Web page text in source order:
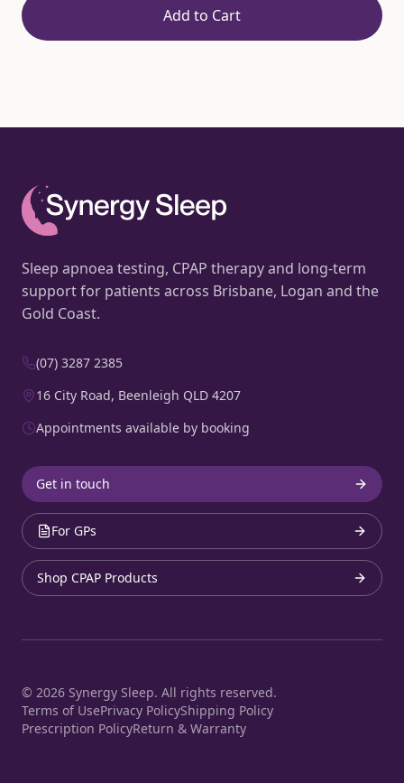
Add to Cart
Sleep apnoea testing, CPAP therapy and long-term
support for patients across Brisbane, Logan and the
Gold Coast.
(07) 3287 2385
16 City Road, Beenleigh QLD 4207
Appointments available by booking
Get in touch
For GPs
Shop CPAP Products
© 2026 Synergy Sleep. All rights reserved.
Terms of UsePrivacy PolicyShipping Policy
Prescription PolicyReturn & Warranty